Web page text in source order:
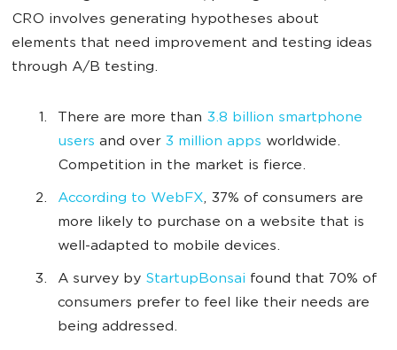
CRO involves generating hypotheses about
elements that need improvement and testing ideas
through A/B testing.
There are more than 3.8 billion smartphone
users and over 3 million apps worldwide.
Competition in the market is fierce.
According to WebFX, 37% of consumers are
more likely to purchase on a website that is
well-adapted to mobile devices.
A survey by StartupBonsai found that 70% of
consumers prefer to feel like their needs are
being addressed.